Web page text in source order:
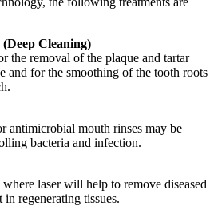
Cleaning)
the removal of the plaque and tartar
and for the smoothing of the tooth roots
antimicrobial mouth rinses may be
bacteria and infection.
laser will help to remove diseased
in regenerating tissues.